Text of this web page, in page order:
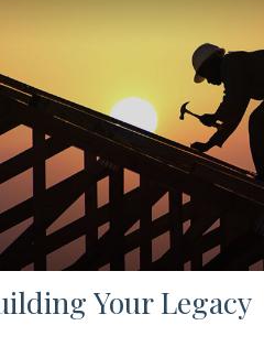
Your Legacy